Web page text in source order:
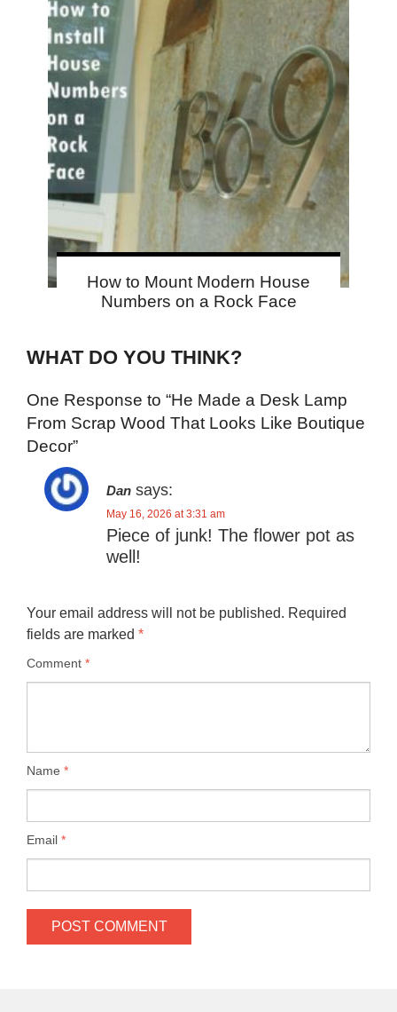
How to Mount Modern House
Numbers on a Rock Face
WHAT DO YOU THINK?
One Response to “He Made a Desk Lamp
From Scrap Wood That Looks Like Boutique
Decor”
Dan says:
May 16, 2026 at 3:31 am
Piece of junk! The flower pot as
well!
Your email address will not be published. Required
fields are marked *
Comment *
Name *
Email *